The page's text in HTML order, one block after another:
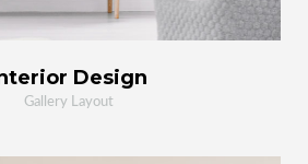
Design
Gallery Layout